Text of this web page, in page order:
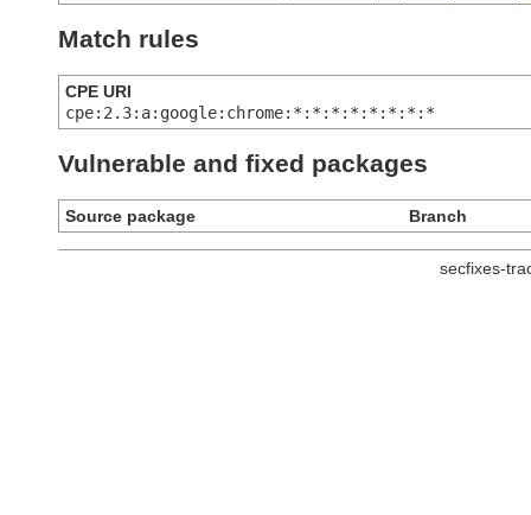
Match rules
CPE URI
cpe:2.3:a:google:chrome:*:*:*:*:*:*:*:*
Vulnerable and fixed packages
Source package Branch
secfixes-